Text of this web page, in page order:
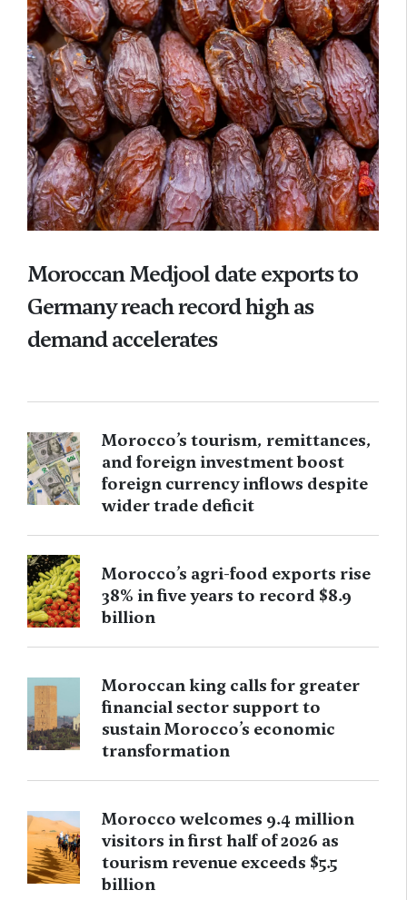
Moroccan Medjool date exports to
Germany reach record high as
demand accelerates
Morocco’s tourism, remittances,
and foreign investment boost
foreign currency inflows despite
wider trade deficit
Morocco’s agri-food exports rise
38% in five years to record $8.9
billion
Moroccan king calls for greater
financial sector support to
sustain Morocco’s economic
transformation
Morocco welcomes 9.4 million
visitors in first half of 2026 as
tourism revenue exceeds $5.5
billion